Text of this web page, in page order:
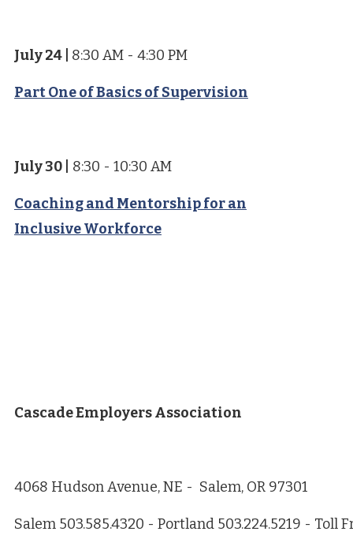
July 24 8:30 AM - 4:30 PM
Part One of Basics of Supervision
July 30 8:30 - 10:30 AM
Coaching and Mentorship for an
Inclusive Workforce
Cascade Employers Association
4068 Hudson Avenue, NE - Salem, OR 97301
Salem 503.585.4320 - Portland 503.224.5219 - Toll